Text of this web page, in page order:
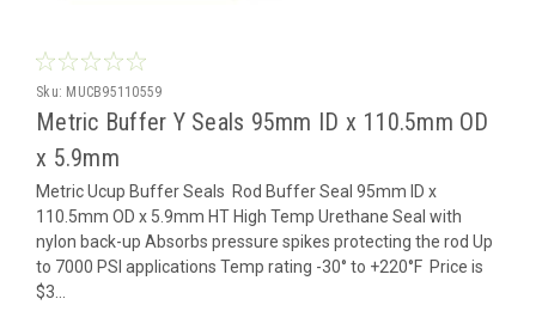
Sku: MUCB95110559
Metric Buffer Y Seals 95mm ID x 110.5mm OD
x 5.9mm
Metric Ucup Buffer Seals Rod Buffer Seal 95mm ID x
110.5mm OD x 5.9mm HT High Temp Urethane Seal with
nylon back-up Absorbs pressure spikes protecting the rod Up
to 7000 PSI applications Temp rating -30° to +220°F Price is
$3...